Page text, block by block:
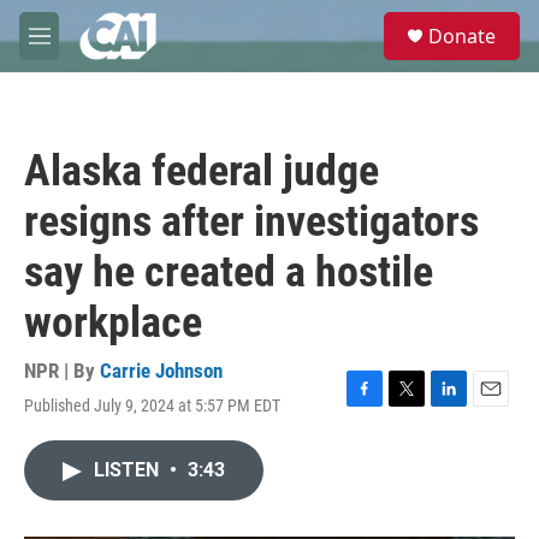
Skip to main content
M
e
e
Donate
Alaska federal judge
resigns after investigators
say he created a hostile
workplace
NPR | By Carrie Johnson
Published July 9, 2024 at 5:57 PM EDT
F
T
L
E
LISTEN • 3:43